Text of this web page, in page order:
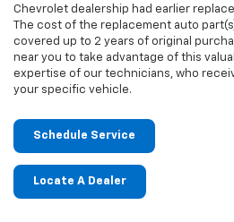
Chevrolet dealership had earlier
The cost of the replacement auto
covered up to 2 years of original
near you to take advantage of this
expertise of our technicians, who
your specific vehicle.
Schedule Service
Locate A Dealer